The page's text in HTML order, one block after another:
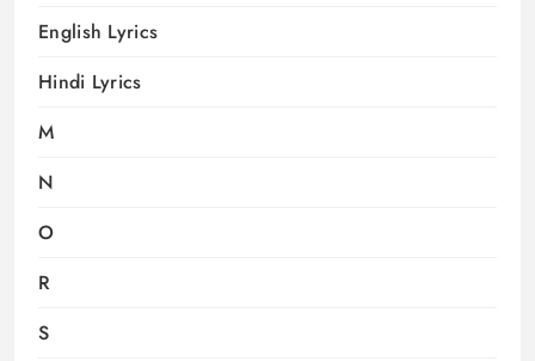
English Lyrics
Hindi Lyrics
M
N
O
R
S